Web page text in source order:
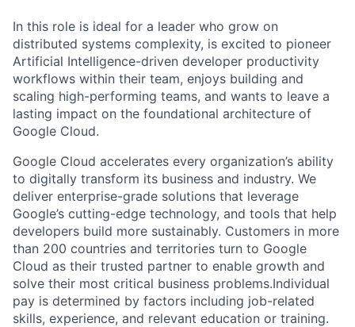
In this role is ideal for a leader who grow on
distributed systems complexity, is excited to pioneer
Artificial Intelligence-driven developer productivity
workflows within their team, enjoys building and
scaling high-performing teams, and wants to leave a
lasting impact on the foundational architecture of
Google Cloud.
Google Cloud accelerates every organization’s ability
to digitally transform its business and industry. We
deliver enterprise-grade solutions that leverage
Google’s cutting-edge technology, and tools that help
developers build more sustainably. Customers in more
than 200 countries and territories turn to Google
Cloud as their trusted partner to enable growth and
solve their most critical business problems.Individual
pay is determined by factors including job-related
skills, experience, and relevant education or training.